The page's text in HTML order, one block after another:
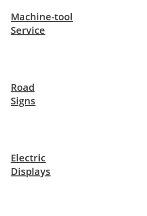
Machine-tool
Service
Road
Signs
Electric
Displays